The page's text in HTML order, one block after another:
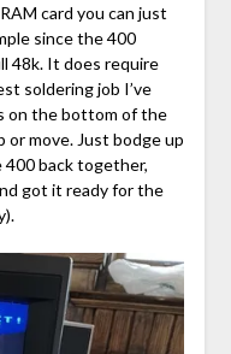
card you can just
since the 400
48k. It does require
soldering job I’ve
on the bottom of the
or move. Just bodge up
back together,
got it ready for the